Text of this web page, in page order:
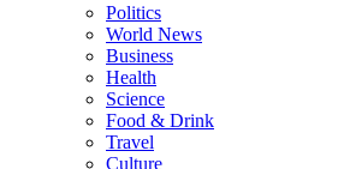
Politics
World News
Business
Health
Science
Food & Drink
Travel
Culture